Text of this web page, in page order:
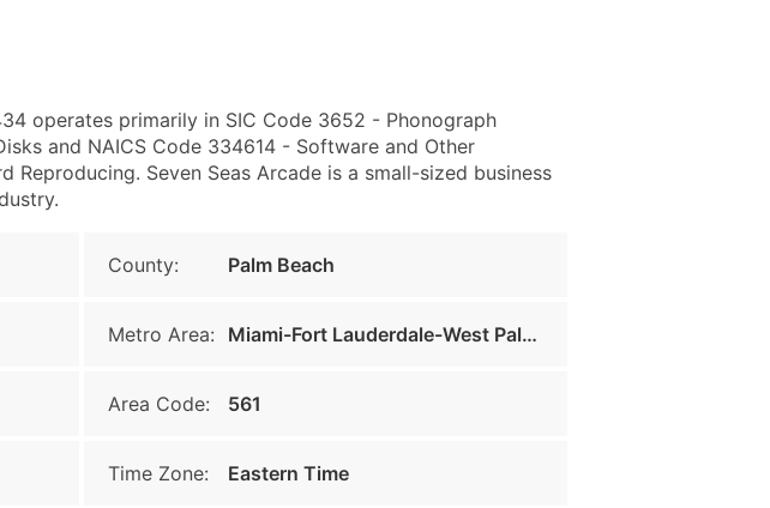
operates primarily in SIC Code 3652 - Phonograph
and NAICS Code 334614 - Software and Other
Reproducing. Seven Seas Arcade is a small-sized business
County: Palm Beach
Metro Area: Miami-Fort Lauderdale-West Palm Beach
Area Code: 561
Time Zone: Eastern Time